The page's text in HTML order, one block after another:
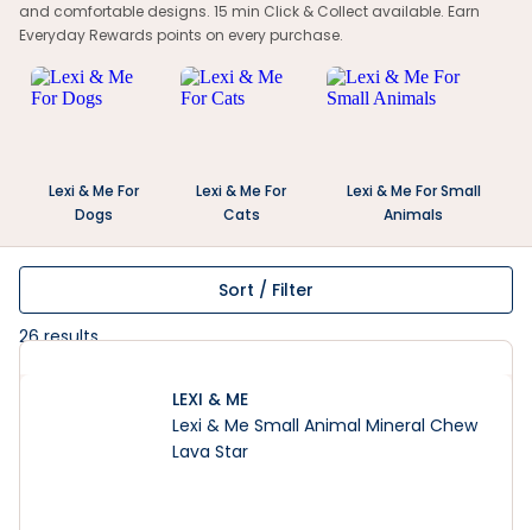
and comfortable designs. 15 min Click & Collect available. Earn
Everyday Rewards points on every purchase.
Lexi & Me For
Dogs
Lexi & Me For
Cats
Lexi & Me For Small
Animals
Sort / Filter
26results
LEXI & ME
Lexi & Me Small Animal Mineral Chew
Lava Star